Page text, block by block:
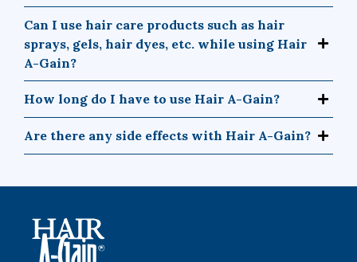
Can I use hair care products such as hair
sprays, gels, hair dyes, etc. while using Hair
A-Gain?
How long do I have to use Hair A-Gain?
Are there any side effects with Hair A-Gain?